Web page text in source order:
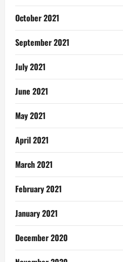
October 2021
September 2021
July 2021
June 2021
May 2021
April 2021
March 2021
February 2021
January 2021
December 2020